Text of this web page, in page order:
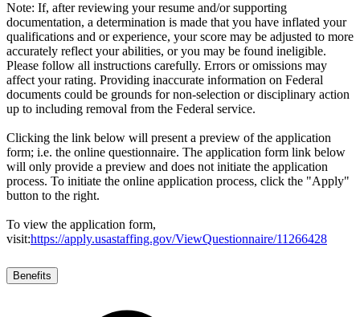
Note: If, after reviewing your resume and/or supporting
documentation, a determination is made that you have inflated your
qualifications and or experience, your score may be adjusted to more
accurately reflect your abilities, or you may be found ineligible.
Please follow all instructions carefully. Errors or omissions may
affect your rating. Providing inaccurate information on Federal
documents could be grounds for non-selection or disciplinary action
up to including removal from the Federal service.
Clicking the link below will present a preview of the application
form; i.e. the online questionnaire. The application form link below
will only provide a preview and does not initiate the application
process. To initiate the online application process, click the "Apply"
button to the right.
To view the application form,
visit:https://apply.usastaffing.gov/ViewQuestionnaire/11266428
Benefits